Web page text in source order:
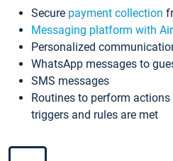
Secure payment collection
Messaging platform with
Personalized
WhatsApp messages to
SMS messages
Routines to perform
triggers and rules are met